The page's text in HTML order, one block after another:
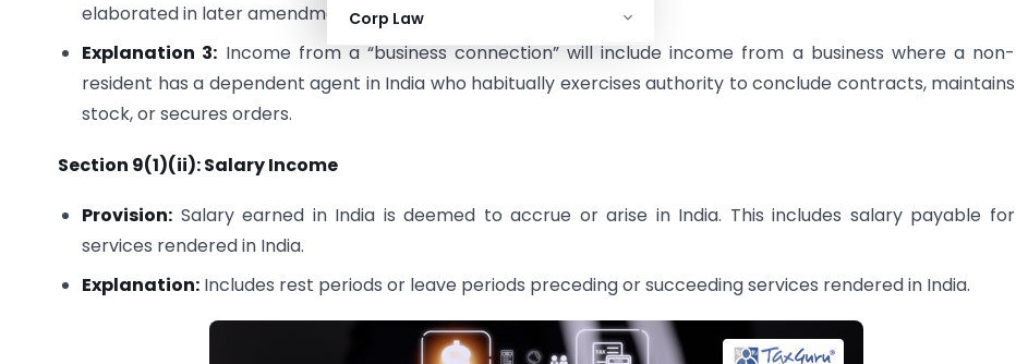
Corp Law
elaborated in later amendments.
Explanation 3: Income from a “business connection” will include income from a business where a non-
resident has a dependent agent in India who habitually exercises authority to conclude contracts, maintains
stock, or secures orders.
Section 9(1)(ii): Salary Income
Provision: Salary earned in India is deemed to accrue or arise in India. This includes salary payable for
services rendered in India.
Explanation: Includes rest periods or leave periods preceding or succeeding services rendered in India.